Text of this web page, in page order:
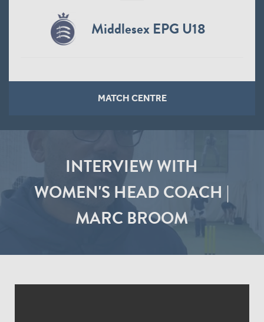
Middlesex EPG U18
MATCH CENTRE
INTERVIEW WITH
WOMEN'S HEAD COACH |
MARC BROOM